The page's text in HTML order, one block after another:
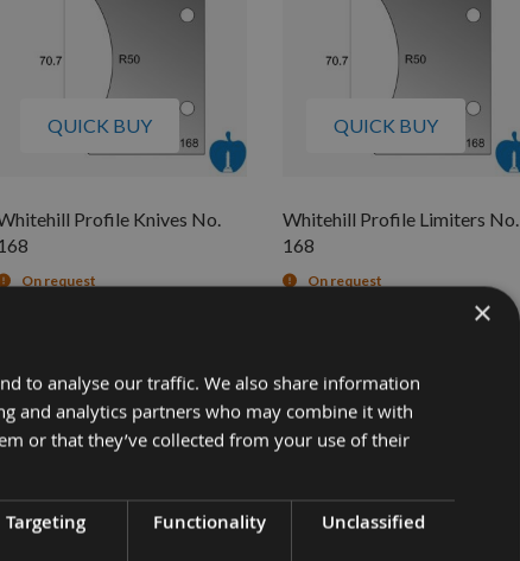
QUICK BUY
Profile Knives No.
On request
QUICK BUY
Whitehill Profile Limiters No.
168
On request
×
to analyse our traffic. We also share information
and analytics partners who may combine it with
or that they’ve collected from your use of their
Targeting Functionality Unclassified